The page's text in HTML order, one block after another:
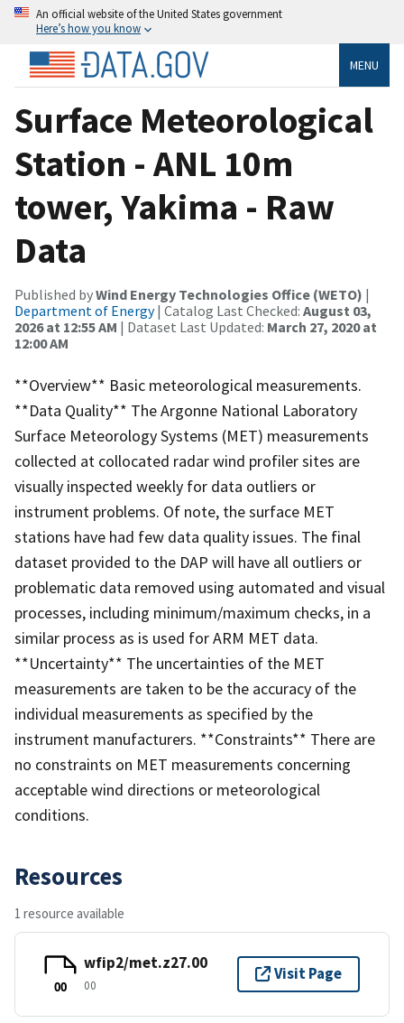
An official website of the United States government
Here’s how you know
MENU
Surface Meteorological
Station - ANL 10m
tower, Yakima - Raw
Data
Published byWind Energy Technologies Office (WETO) |
Department of Energy| Catalog Last Checked: August 03,
2026 at 12:55 AM | Dataset Last Updated: March 27, 2020 at
12:00 AM
**Overview** Basic meteorological measurements.
**Data Quality** The Argonne National Laboratory
Surface Meteorology Systems (MET) measurements
collected at collocated radar wind profiler sites are
visually inspected weekly for data outliers or
instrument problems. Of note, the surface MET
stations have had few data quality issues. The final
dataset provided to the DAP will have all outliers or
problematic data removed using automated and visual
processes, including minimum/maximum checks, in a
similar process as is used for ARM MET data.
**Uncertainty** The uncertainties of the MET
measurements are taken to be the accuracy of the
individual measurements as specified by the
instrument manufacturers. **Constraints** There are
no constraints on MET measurements concerning
acceptable wind directions or meteorological
conditions.
Resources
1 resource available
00
wfip2/met.z27.00
00
Visit Page